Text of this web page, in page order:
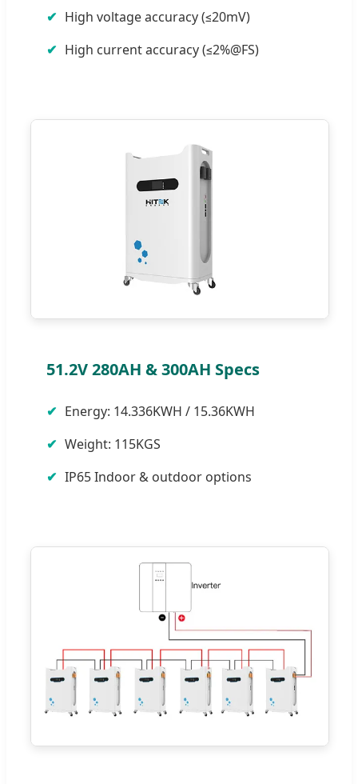
High voltage accuracy (≤20mV)
High current accuracy (≤2%@FS)
51.2V 280AH & 300AH Specs
Energy: 14.336KWH / 15.36KWH
Weight: 115KGS
IP65 Indoor & outdoor options